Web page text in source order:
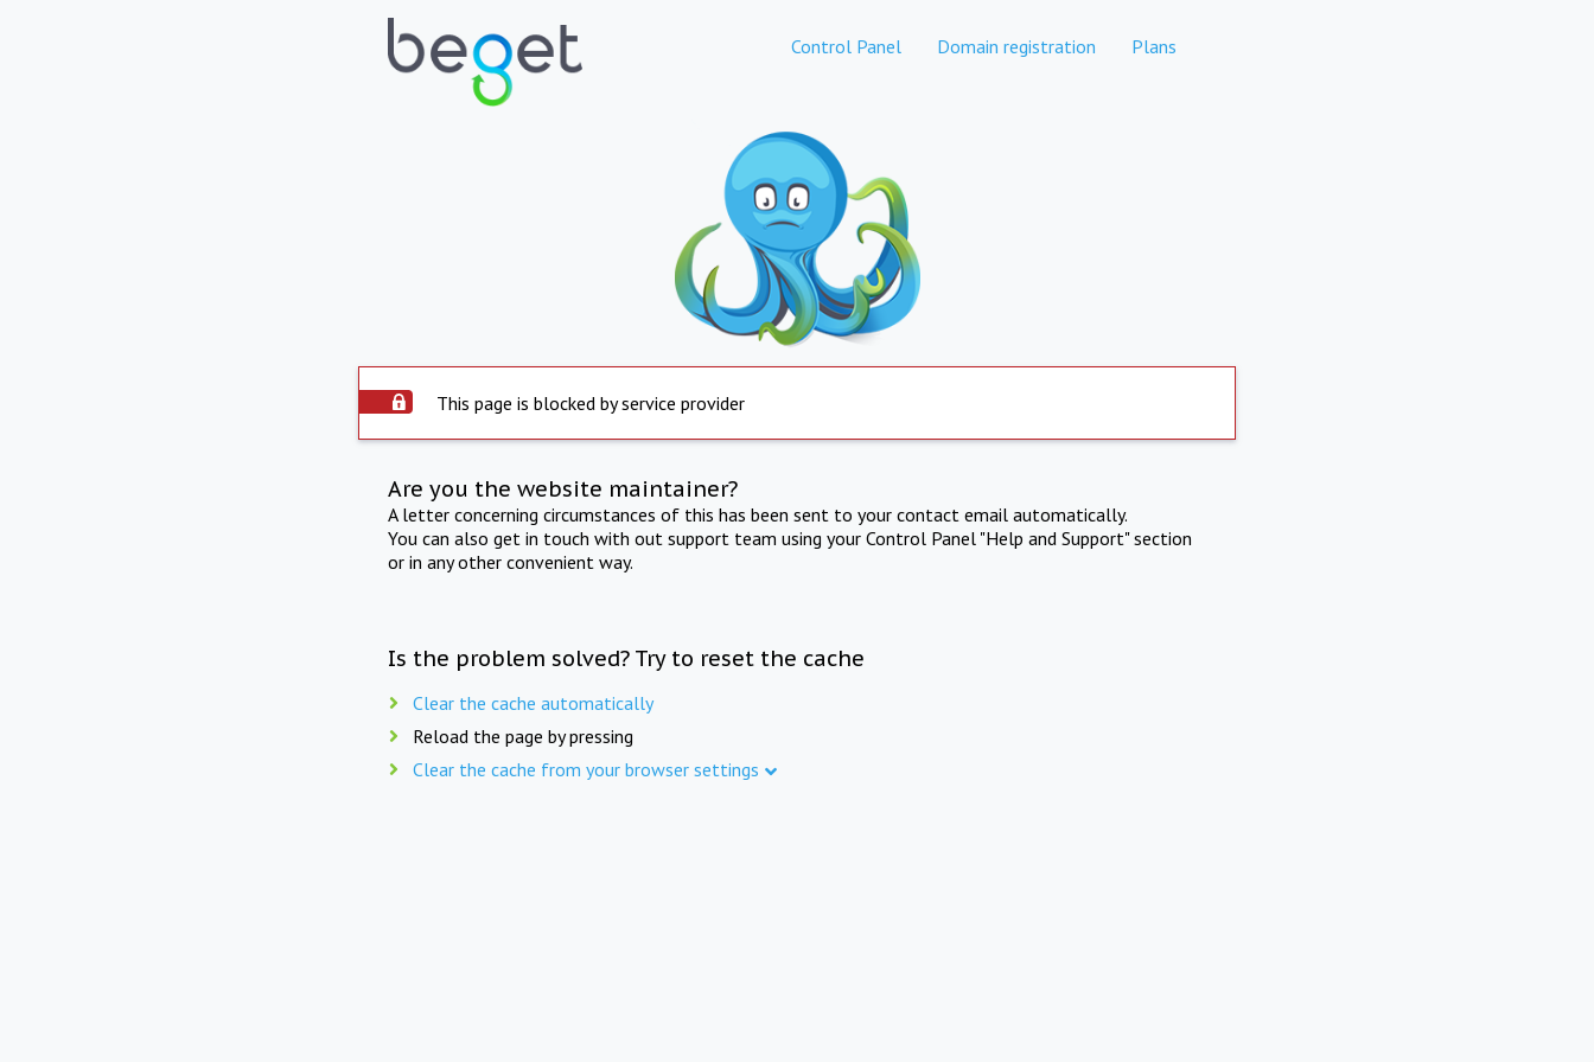
Control Panel Domain registration Plans
This page is blocked by service provider
Are you the website maintainer?
A letter concerning circumstances of this has been sent to your contact email automatically.
You can also get in touch with out support team using your Control Panel "Help and Support" section
or in any other convenient way.
Is the problem solved? Try to reset the cache
Clear the cache automatically
Reload the page by pressing
Clear the cache from your browser settings